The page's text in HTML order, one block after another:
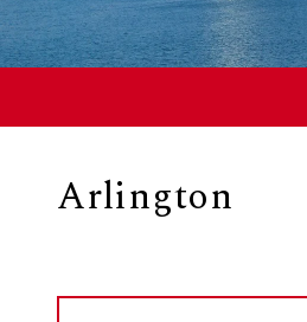
Arlington